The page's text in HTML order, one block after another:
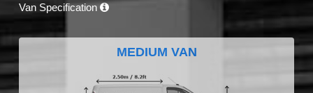
Van Specification
MEDIUM VAN